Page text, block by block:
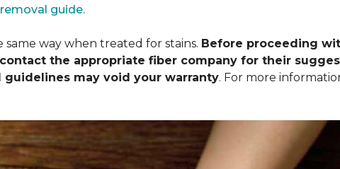
guide.
way when treated for stains. Before proceeding
the appropriate fiber company for their
may void your warranty. For more